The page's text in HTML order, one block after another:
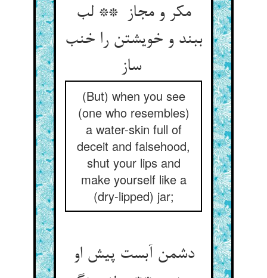
مکر و مجاز ** لب
ببند و خویشتن را خنب
ساز
(But) when you see
(one who resembles)
a water-skin full of
deceit and falsehood,
shut your lips and
make yourself like a
(dry-lipped) jar;
دشمن آبست پیش او